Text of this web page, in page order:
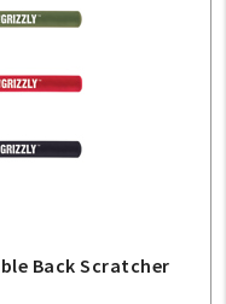
Back Scratcher